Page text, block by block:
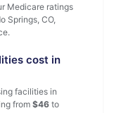
Medicare ratings
Springs, CO,
cost in
facilities in
from $46 to